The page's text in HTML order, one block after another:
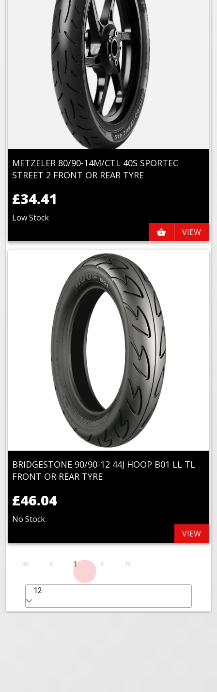
METZELER 80/90-14M/CTL 40S SPORTEC
STREET 2 FRONT OR REAR TYRE
£34.41
Low Stock
VIEW
BRIDGESTONE 90/90-12 44J HOOP B01 LL TL
FRONT OR REAR TYRE
£46.04
No Stock
VIEW
1
12